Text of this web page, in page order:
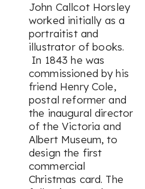
John Callcot Horsley
worked initially as a
portraitist and
illustrator of books.
In 1843 he was
commissioned by his
friend Henry Cole,
postal reformer and
the inaugural director
of the Victoria and
Albert Museum, to
design the first
commercial
Christmas card. The